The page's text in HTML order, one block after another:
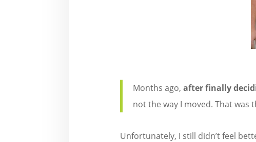
Months ago, after finally
not the way I moved. That was
Unfortunately, I still didn’t feel